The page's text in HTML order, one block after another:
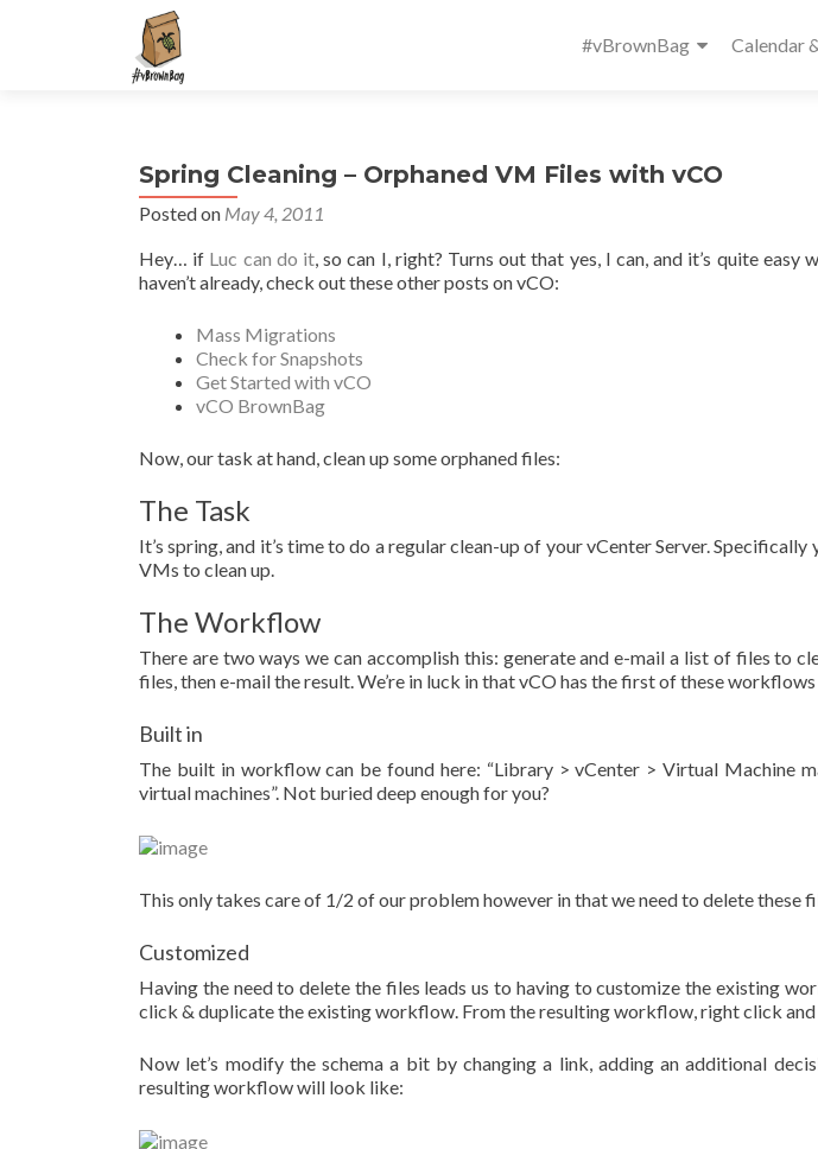
Menu
#vBrownBag Calendar
Spring Cleaning – Orphaned VM Files with vCO
Posted on May 4, 2011
Hey… if Luc can do it, so can I, right? Turns out that yes, I can, and it’s quite
haven’t already, check out these other posts on vCO:
Mass Migrations
Check for Snapshots
Get Started with vCO
vCO BrownBag
Now, our task at hand, clean up some orphaned files:
The Task
It’s spring, and it’s time to do a regular clean-up of your vCenter Server.
VMs to clean up.
The Workflow
There are two ways we can accomplish this: generate and e-mail a list of files to
files, then e-mail the result. We’re in luck in that vCO has the first of these
Built in
The built in workflow can be found here: “Library > vCenter > Virtual Machine
virtual machines”. Not buried deep enough for you?
This only takes care of 1/2 of our problem however in that we need to delete these
Customized
Having the need to delete the files leads us to having to customize the existing
click & duplicate the existing workflow. From the resulting workflow, right click and
Now let’s modify the schema a bit by changing a link, adding an additional
resulting workflow will look like: